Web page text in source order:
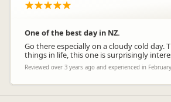
One of the best day in NZ.
Go there especially on a cloudy cold day.
things in life, this one is surprisingly
Reviewed over 3 years ago and experienced in